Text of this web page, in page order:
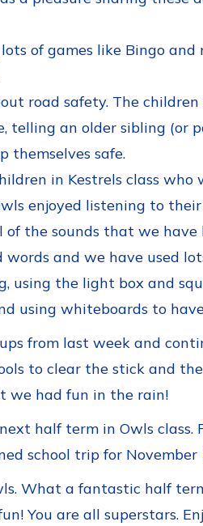
of games like Bingo
road safety. The
telling an older sibling
themselves safe.
in Kestrels class
enjoyed listening to
the sounds that we
and we have used
using the light box and
using whiteboards to
from last week and
to clear the stick and
we had fun in the rain!
half term in Owls class.
school trip for November
What a fantastic half
You are all superstars.